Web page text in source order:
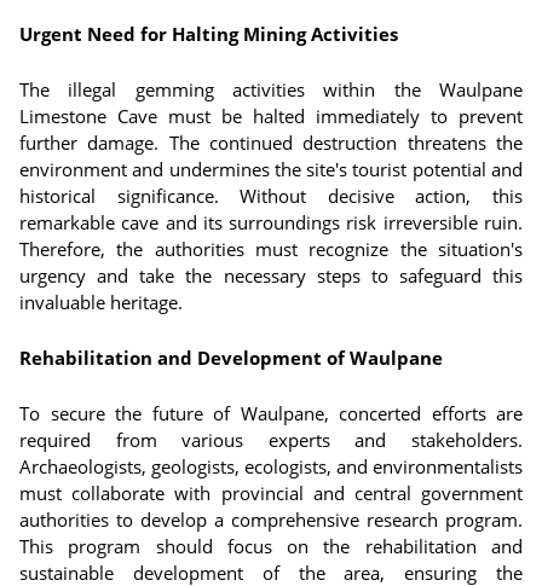
Urgent Need for Halting Mining Activities
The illegal gemming activities within the Waulpane
Limestone Cave must be halted immediately to prevent
further damage. The continued destruction threatens the
environment and undermines the site's tourist potential and
historical significance. Without decisive action, this
remarkable cave and its surroundings risk irreversible ruin.
Therefore, the authorities must recognize the situation's
urgency and take the necessary steps to safeguard this
invaluable heritage.
Rehabilitation and Development of Waulpane
To secure the future of Waulpane, concerted efforts are
required from various experts and stakeholders.
Archaeologists, geologists, ecologists, and environmentalists
must collaborate with provincial and central government
authorities to develop a comprehensive research program.
This program should focus on the rehabilitation and
sustainable development of the area, ensuring the